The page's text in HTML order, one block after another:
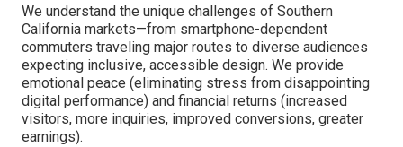
We understand the unique challenges of Southern
California markets—from smartphone-dependent
commuters traveling major routes to diverse audiences
expecting inclusive, accessible design. We provide
emotional peace (eliminating stress from disappointing
digital performance) and financial returns (increased
visitors, more inquiries, improved conversions, greater
earnings).